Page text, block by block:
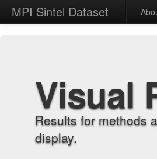
MPI Sintel Dataset
Visual
Results for methods
display.